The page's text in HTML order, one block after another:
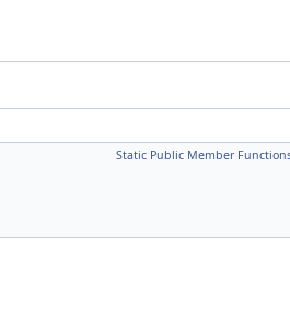
Static Public Member